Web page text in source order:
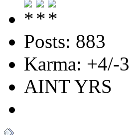
Posts: 883
Karma: +4/-3
AINT YRS